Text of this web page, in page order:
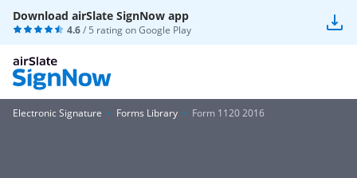
Download airSlate SignNow app
4.6/ 5 rating onGoogle Play
Electronic Signature Forms Library Form 1120 2016